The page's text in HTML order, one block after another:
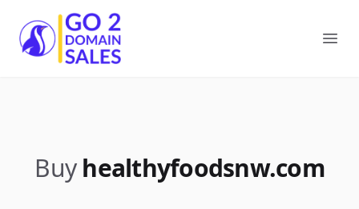
Go2DomainSales
Buy healthyfoodsnw.com